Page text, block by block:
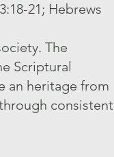
21; Hebrews
The
Scriptural
an heritage from
consistent